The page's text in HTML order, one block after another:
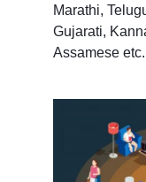
Marathi,
Gujarati,
Assamese etc.